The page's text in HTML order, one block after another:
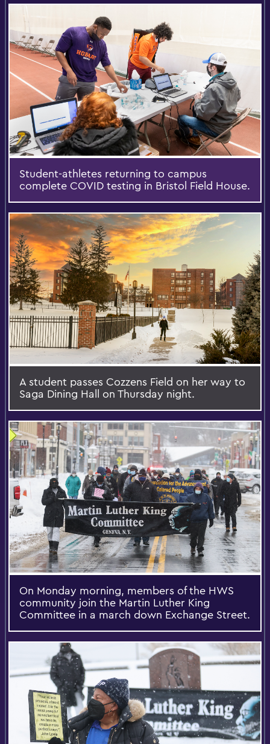
Student-athletes returning to campus
complete COVID testing in Bristol Field House.
A student passes Cozzens Field on her way to
Saga Dining Hall on Thursday night.
On Monday morning, members of the HWS
community join the Martin Luther King
Committee in a march down Exchange Street.